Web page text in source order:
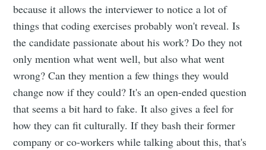
because it allows the interviewer to notice a lot of
things that coding exercises probably won't reveal. Is
the candidate passionate about his work? Do they not
only mention what went well, but also what went
wrong? Can they mention a few things they would
change now if they could? It's an open-ended question
that seems a bit hard to fake. It also gives a feel for
how they can fit culturally. If they bash their former
company or co-workers while talking about this, that's
Subscribe